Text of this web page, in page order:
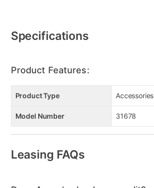
Information
Specifications
Product Features:
Product Type Accessories
Model Number 31678
Leasing FAQs